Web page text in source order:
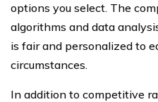
options you select. The
algorithms and data
is fair and personalized to
circumstances.
In addition to competitive